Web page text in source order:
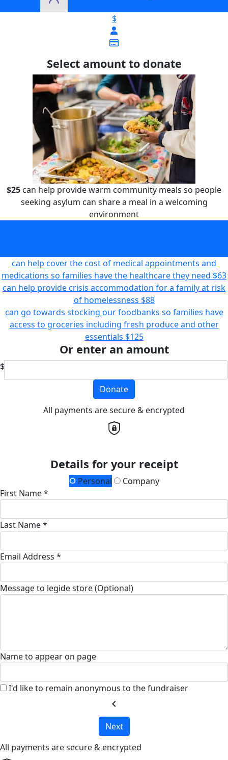
$
Select amount to donate
$25 can help provide warm community meals so people
seeking asylum can share a meal in a welcoming
environment
can help cover the cost of medical appointments and
medications so families have the healthcare they need $63
can help provide crisis accommodation for a family at risk
of homelessness $88
can go towards stocking our foodbanks so families have
access to groceries including fresh produce and other
essentials $125
Or enter an amount
$
Donate
All payments are secure & encrypted
Details for your receipt
Personal
Company
First Name *
Last Name *
Email Address *
Message to legide store (Optional)
Name to appear on page
I'd like to remain anonymous to the fundraiser
chevron_left
Next
All payments are secure & encrypted